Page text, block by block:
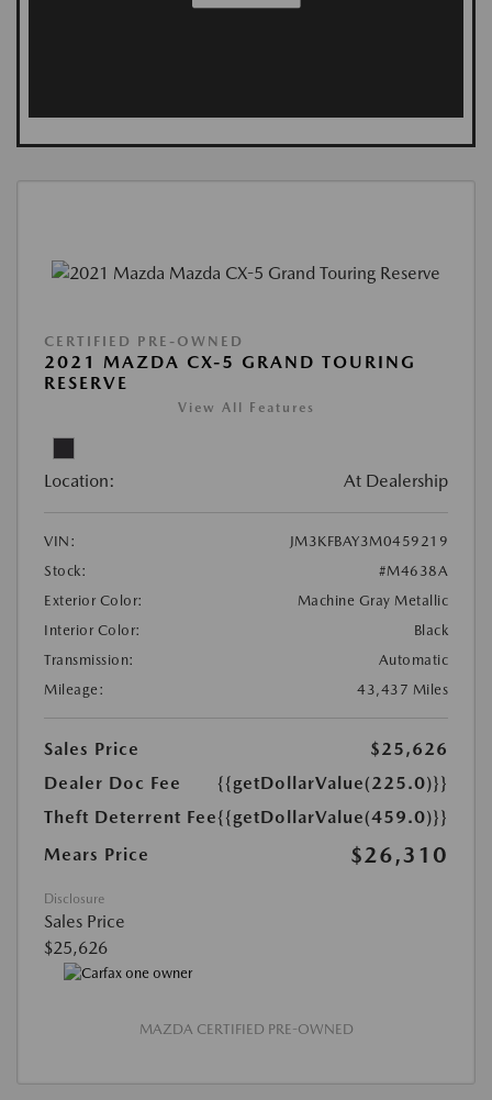
CERTIFIED PRE-OWNED
2021 MAZDA CX-5 GRAND TOURING
RESERVE
View All Features
Location: At Dealership
VIN:
JM3KFBAY3M0459219
Stock:
#M4638A
Exterior Color:
Machine Gray Metallic
Interior Color:
Black
Transmission:
Automatic
Mileage:
43,437 Miles
Sales Price
$25,626
Dealer Doc Fee
{{getDollarValue(225.0)}}
Theft Deterrent Fee{{getDollarValue(459.0)}}
Mears Price
$26,310
Disclosure
Sales Price
$25,626
MAZDA CERTIFIED PRE-OWNED